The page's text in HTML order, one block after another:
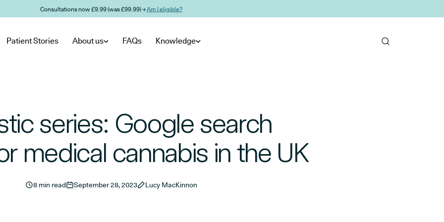
Consultations now £9.99 (was £99.99) →Am I eligible?
Patient Stories About us FAQs Knowledge
series: Google search
medical cannabis in the UK
8 min read September 28, 2023 Lucy MacKinnon